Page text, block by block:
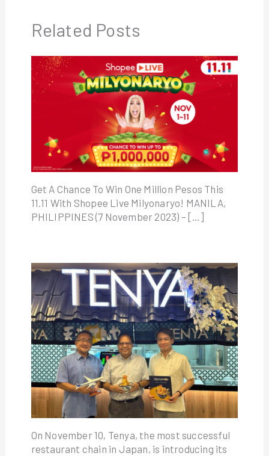
Related Posts
Get A Chance To Win One Million Pesos This
11.11 With Shopee Live Milyonaryo! MANILA,
PHILIPPINES (7 November 2023) – […]
On November 10, Tenya, the most successful
restaurant chain in Japan, is introducing its